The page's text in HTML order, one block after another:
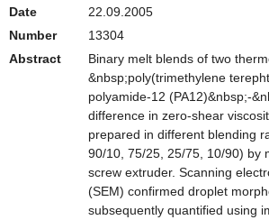
Date
22.09.2005
Number
13304
Abstract
Binary melt blends of two
&nbsp;poly(trimethylene
polyamide-12 (PA12)&nbsp;-
difference in zero-shear
prepared in different blending
90/10, 75/25, 25/75, 10/90) by
screw extruder. Scanning
(SEM) confirmed droplet
subsequently quantified using